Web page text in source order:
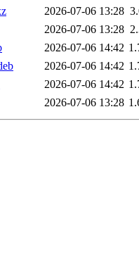
2026-07-06 13:28
2026-07-06 13:28
2026-07-06 14:42
2026-07-06 14:42
2026-07-06 14:42
2026-07-06 13:28